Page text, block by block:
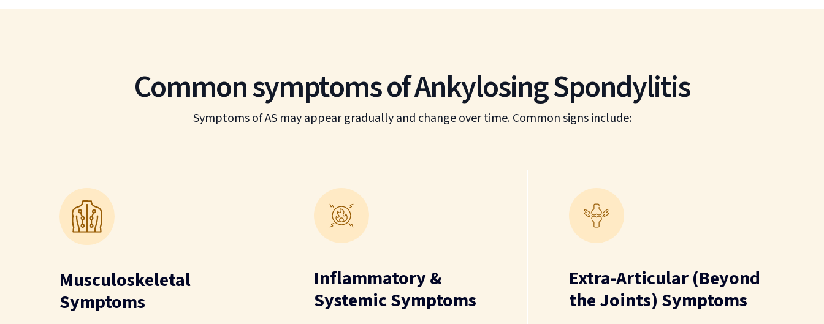
Common symptoms of Ankylosing Spondylitis
Symptoms of AS may appear gradually and change over time. Common signs include:
Musculoskeletal
Symptoms
Inflammatory &
Systemic Symptoms
Extra-Articular (Beyond
the Joints) Symptoms